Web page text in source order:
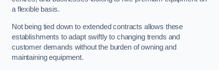
a flexible basis.
Not being tied down to extended contracts allows these
establishments to adapt swiftly to changing trends and
customer demands without the burden of owning and
maintaining equipment.